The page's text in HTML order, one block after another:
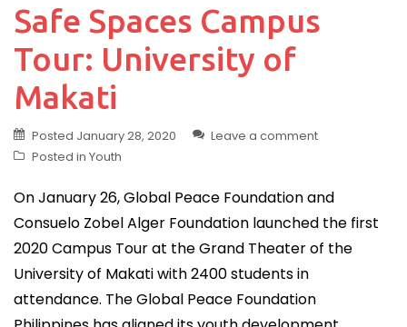
Safe Spaces Campus
Tour: University of
Makati
Posted January 28, 2020
Leave a comment
Posted in Youth
On January 26, Global Peace Foundation and
Consuelo Zobel Alger Foundation launched the first
2020 Campus Tour at the Grand Theater of the
University of Makati with 2400 students in
attendance. The Global Peace Foundation